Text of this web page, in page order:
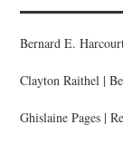
Bernard E.
Clayton Raithel |
Ghislaine Pages |